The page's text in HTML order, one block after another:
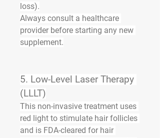
loss).
Always consult a healthcare
provider before starting any new
supplement.
5. Low-Level Laser Therapy
(LLLT)
This non-invasive treatment uses
red light to stimulate hair follicles
and is FDA-cleared for hair